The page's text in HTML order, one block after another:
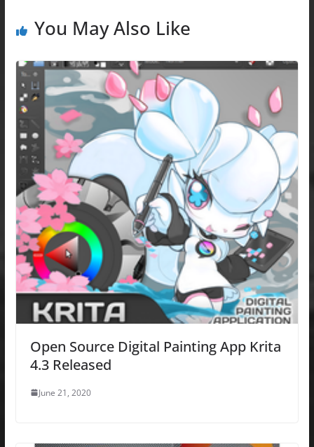
o n
You May Also Like
Open Source Digital Painting App Krita
4.3 Released
June 21, 2020